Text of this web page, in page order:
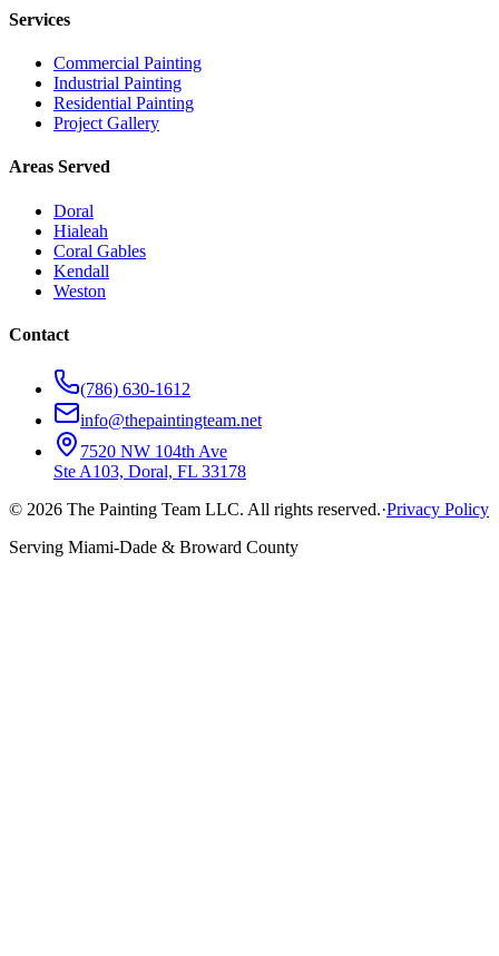
Services
Commercial Painting
Industrial Painting
Residential Painting
Project Gallery
Areas Served
Doral
Hialeah
Coral Gables
Kendall
Weston
Contact
(786) 630-1612
info@thepaintingteam.net
7520 NW 104th Ave
Ste A103, Doral, FL 33178
© 2026 The Painting Team LLC. All rights reserved.·Privacy Policy
Serving Miami-Dade & Broward County